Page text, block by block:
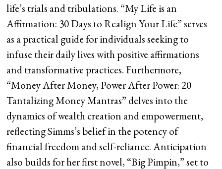
life’s trials and tribulations. “My Life is an
Affirmation: 30 Days to Realign Your Life” serves
as a practical guide for individuals seeking to
infuse their daily lives with positive affirmations
and transformative practices. Furthermore,
“Money After Money, Power After Power: 20
Tantalizing Money Mantras” delves into the
dynamics of wealth creation and empowerment,
reflecting Simms’s belief in the potency of
financial freedom and self-reliance. Anticipation
also builds for her first novel, “Big Pimpin,” set to